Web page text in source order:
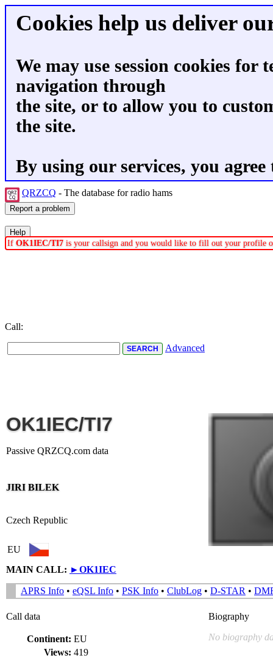
Cookies help us deliver
We may use session cookies for
navigation through
the site, or to allow you to
the site.
By using our services, you
QRZCQ - The database for radio hams
If OK1IEC/TI7 is your callsign and you would like to fill out your profile
Call:
Advanced
OK1IEC/TI7
Passive QRZCQ.com data
JIRI BILEK
Czech Republic
EU
MAIN CALL: ►OK1IEC
APRS Info • eQSL Info • PSK Info • ClubLog • D-STAR •
Call data
Continent: EU
Views: 419
Biography
No biography